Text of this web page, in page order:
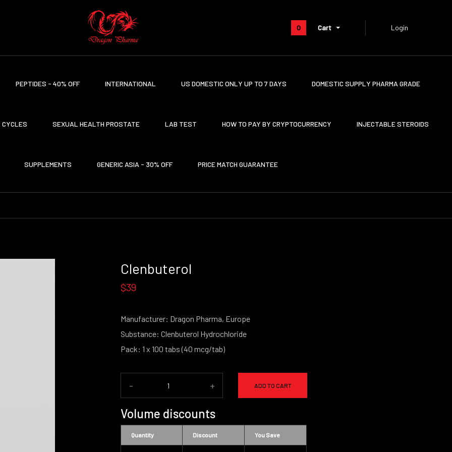
0 Cart Login
PEPTIDES - 40% OFF INTERNATIONAL US DOMESTIC ONLY UP TO 7 DAYS DOMESTIC SUPPLY PHARMA GRADE
CYCLES SEXUAL HEALTH PROSTATE LAB TEST HOW TO PAY BY CRYPTOCURRENCY INJECTABLE STEROIDS
SUPPLEMENTS GENERIC ASIA - 30% OFF PRICE MATCH GUARANTEE
Clenbuterol
$39
Manufacturer: Dragon Pharma, Europe
Substance: Clenbuterol Hydrochloride
Pack: 1 x 100 tabs (40 mcg/tab)
- + ADD TO CART
Volume discounts
Quantity Discount You Save